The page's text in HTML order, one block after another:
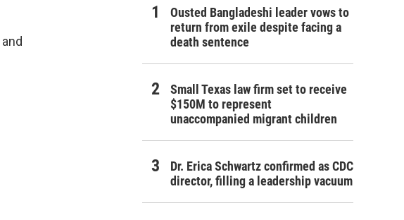
Ousted Bangladeshi leader vows to
return from exile despite facing a
death sentence
Small Texas law firm set to receive
$150M to represent
unaccompanied migrant children
Dr. Erica Schwartz confirmed as CDC
director, filling a leadership vacuum